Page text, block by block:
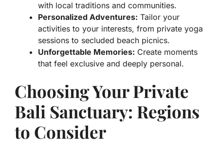
with local traditions and communities.
Personalized Adventures: Tailor your
activities to your interests, from private yoga
sessions to secluded beach picnics.
Unforgettable Memories: Create moments
that feel exclusive and deeply personal.
Choosing Your Private
Bali Sanctuary: Regions
to Consider